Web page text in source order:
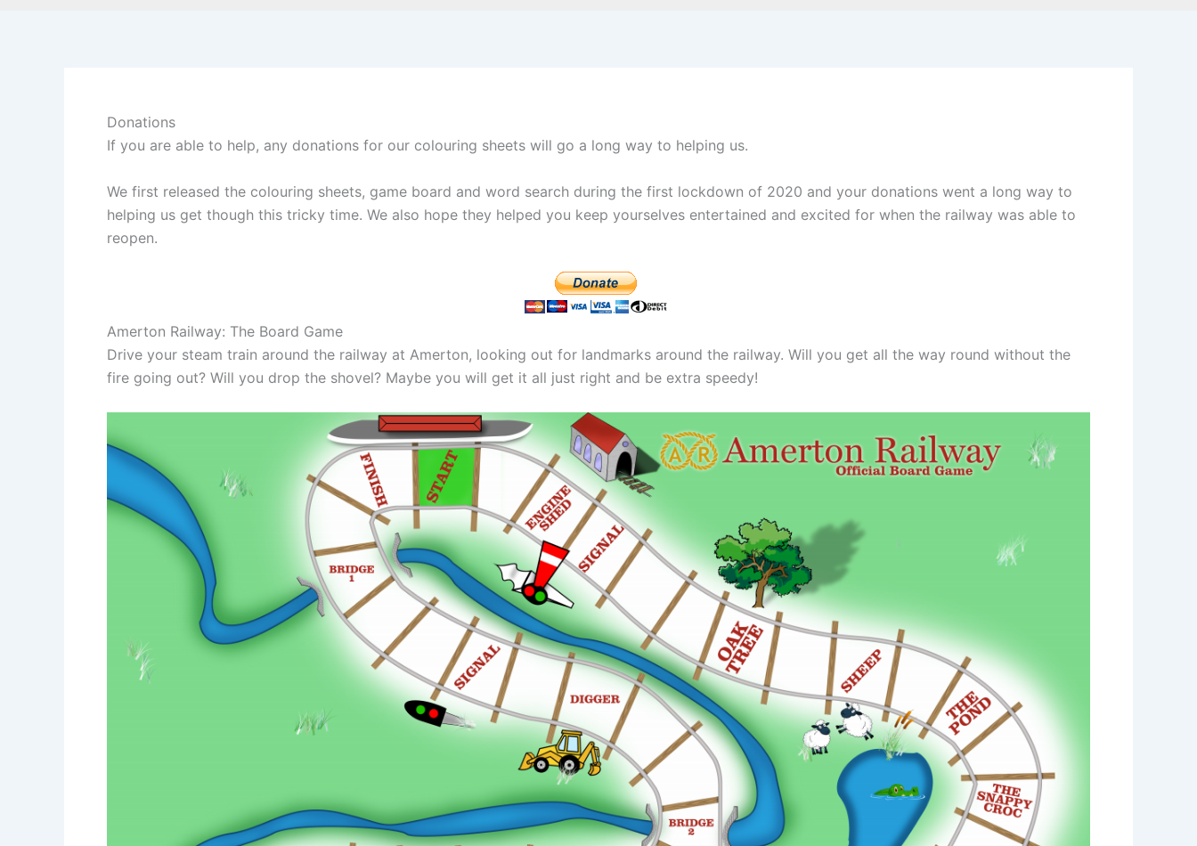
Donations
If you are able to help, any donations for our colouring sheets will go a long way to helping us.
We first released the colouring sheets, game board and word search during the first lockdown of 2020 and your donations went a long way to
helping us get though this tricky time. We also hope they helped you keep yourselves entertained and excited for when the railway was able to
reopen.
Amerton Railway: The Board Game
Drive your steam train around the railway at Amerton, looking out for landmarks around the railway. Will you get all the way round without the
fire going out? Will you drop the shovel? Maybe you will get it all just right and be extra speedy!